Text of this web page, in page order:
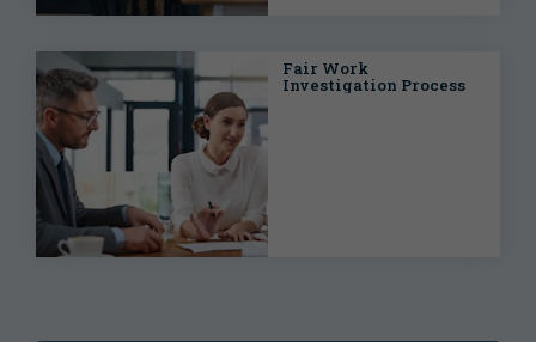
Fair Work
Investigation Process